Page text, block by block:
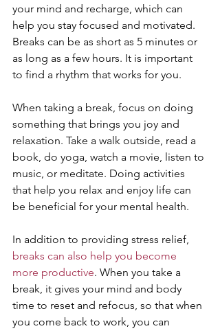
your mind and recharge, which can
help you stay focused and motivated.
Breaks can be as short as 5 minutes or
as long as a few hours. It is important
to find a rhythm that works for you.
When taking a break, focus on doing
something that brings you joy and
relaxation. Take a walk outside, read a
book, do yoga, watch a movie, listen to
music, or meditate. Doing activities
that help you relax and enjoy life can
be beneficial for your mental health.
In addition to providing stress relief,
breaks can also help you become
more productive. When you take a
break, it gives your mind and body
time to reset and refocus, so that when
you come back to work, you can